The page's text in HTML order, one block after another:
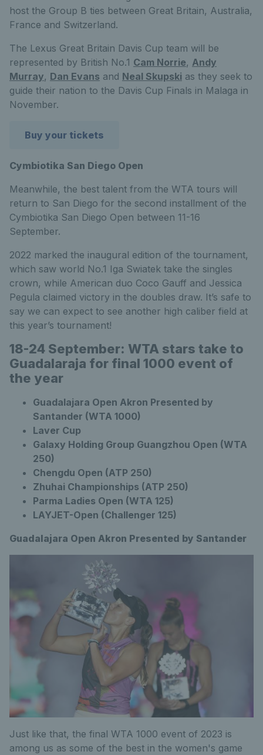
host the Group B ties between Great Britain, Australia,
France and Switzerland.
The Lexus Great Britain Davis Cup team will be
represented by British No.1 Cam Norrie, Andy
Murray, Dan Evans and Neal Skupski as they seek to
guide their nation to the Davis Cup Finals in Malaga in
November.
Buy your tickets
Cymbiotika San Diego Open
Meanwhile, the best talent from the WTA tours will
return to San Diego for the second installment of the
Cymbiotika San Diego Open between 11-16
September.
2022 marked the inaugural edition of the tournament,
which saw world No.1 Iga Swiatek take the singles
crown, while American duo Coco Gauff and Jessica
Pegula claimed victory in the doubles draw. It’s safe to
say we can expect to see another high caliber field at
this year’s tournament!
18-24 September: WTA stars take to
Guadalaraja for final 1000 event of
the year
Guadalajara Open Akron Presented by
Santander (WTA 1000)
Laver Cup
Galaxy Holding Group Guangzhou Open (WTA
250)
Chengdu Open (ATP 250)
Zhuhai Championships (ATP 250)
Parma Ladies Open (WTA 125)
LAYJET-Open (Challenger 125)
Guadalajara Open Akron Presented by Santander
Just like that, the final WTA 1000 event of 2023 is
among us as some of the best in the women's game